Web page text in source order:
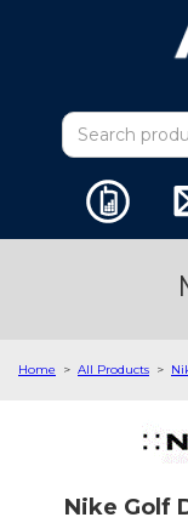
Home > All Products >
Nike Golf